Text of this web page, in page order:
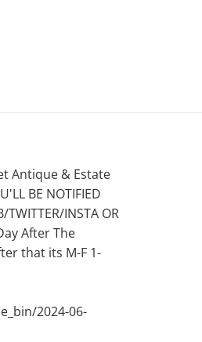
Antique & Estate
BE NOTIFIED
TWITTER/INSTA OR
After The
that its M-F 1-
2024-06-